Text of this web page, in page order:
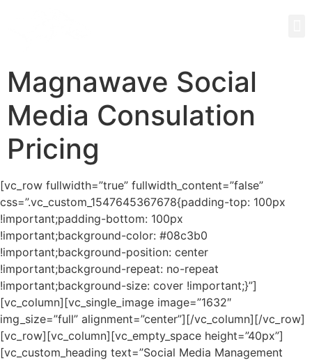
Magnawave Social
Media Consulation
Pricing
[vc_row fullwidth=”true” fullwidth_content=”false”
css=”.vc_custom_1547645367678{padding-top: 100px
!important;padding-bottom: 100px
!important;background-color: #08c3b0
!important;background-position: center
!important;background-repeat: no-repeat
!important;background-size: cover !important;}”]
[vc_column][vc_single_image image=”1632″
img_size=”full” alignment=”center”][/vc_column][/vc_row]
[vc_row][vc_column][vc_empty_space height=”40px”]
[vc_custom_heading text=”Social Media Management